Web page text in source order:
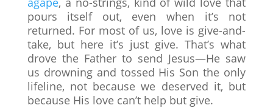
pours itself out, even when it’s not
returned. For most of us, love is give-and-
take, but here it’s just give. That’s what
drove the Father to send Jesus—He saw
us drowning and tossed His Son the only
lifeline, not because we deserved it, but
because His love can’t help but give.